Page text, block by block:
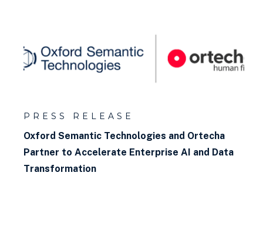
PRESS RELEASE
Oxford Semantic Technologies and Ortecha
Partner to Accelerate Enterprise AI and Data
Transformation